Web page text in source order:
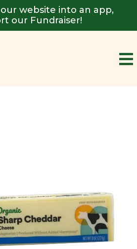
website into an app,
our Fundraiser!